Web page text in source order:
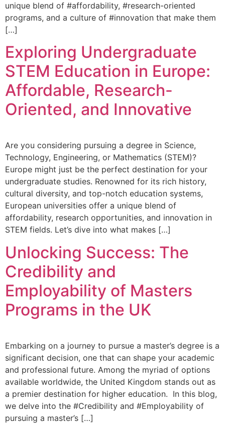
unique blend of #affordability, #research-oriented
programs, and a culture of #innovation that make them
[…]
Exploring Undergraduate
STEM Education in Europe:
Affordable, Research-
Oriented, and Innovative
Are you considering pursuing a degree in Science,
Technology, Engineering, or Mathematics (STEM)?
Europe might just be the perfect destination for your
undergraduate studies. Renowned for its rich history,
cultural diversity, and top-notch education systems,
European universities offer a unique blend of
affordability, research opportunities, and innovation in
STEM fields. Let’s dive into what makes […]
Unlocking Success: The
Credibility and
Employability of Masters
Programs in the UK
Embarking on a journey to pursue a master’s degree is a
significant decision, one that can shape your academic
and professional future. Among the myriad of options
available worldwide, the United Kingdom stands out as
a premier destination for higher education. In this blog,
we delve into the #Credibility and #Employability of
pursuing a master’s […]